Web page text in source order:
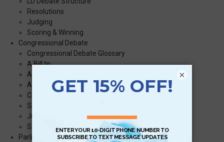
Resolutions
Judging
Scoring & Winning
Congressional Debate
Congressional Debate Glossary
A Bill to…
A Resolution to…
A Resolution to Amend the Constitution…
Congressional Debate Timeline
Speaking
Judging
Scoring & Winning
Parliamentary Debate
×